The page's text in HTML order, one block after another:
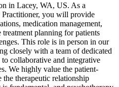
in Lacey, WA, US. As a
you will provide
medication management,
planning for patients
This role is in person in our
closely with a team of dedicated
collaborative and integrative
We highly value the patient-
therapeutic relationship